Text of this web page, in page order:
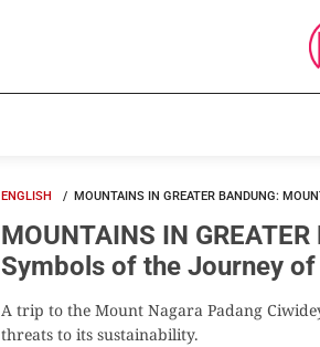
ENGLISH MOUNTAINS IN GREATER BANDUNG:
MOUNTAINS IN
Symbols of the Journey
A trip to the Mount Nagara Padang
threats to its sustainability.